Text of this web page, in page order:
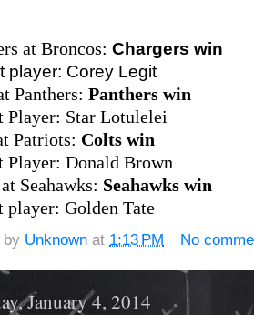
at Broncos: Chargers win
player: Corey Legit
Panthers: Panthers win
Player: Star Lotulelei
Patriots: Colts win
Player: Donald Brown
Seahawks: Seahawks win
player: Golden Tate
by Unknown at 1:13 PM No
January 4, 2014